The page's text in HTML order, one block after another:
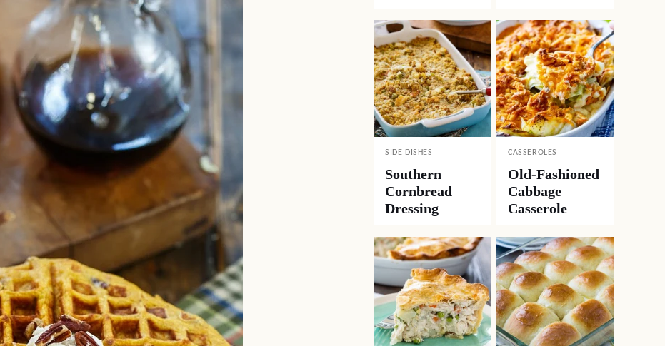
SIDE DISHES
Southern
Cornbread
Dressing
CASSEROLES
Old-Fashioned
Cabbage
Casserole